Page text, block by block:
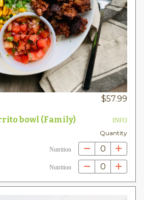
$57.99
bowl (Family) INFO
Quantity
Nutrition 0
Nutrition 0